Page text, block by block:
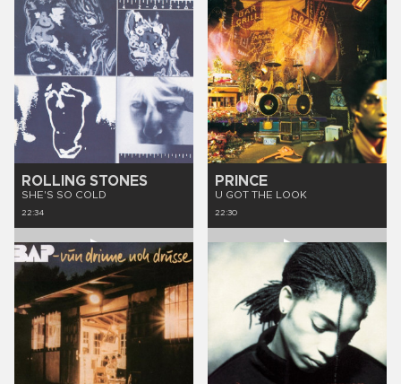
ROLLING STONES
SHE'S SO COLD
22:34
PRINCE
U GOT THE LOOK
22:30